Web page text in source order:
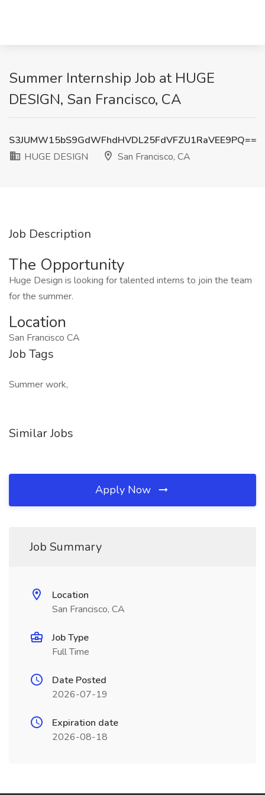
Summer Internship Job at HUGE
DESIGN, San Francisco, CA
S3JUMW15bS9GdWFhdHVDL25FdVFZU1RaVEE9PQ==
HUGE DESIGN
San Francisco, CA
Job Description
The Opportunity
Huge Design is looking for talented interns to join the team
for the summer.
Location
San Francisco CA
Job Tags
Summer work,
Similar Jobs
Apply Now
Job Summary
Location
San Francisco, CA
Job Type
Full Time
Date Posted
2026-07-19
Expiration date
2026-08-18